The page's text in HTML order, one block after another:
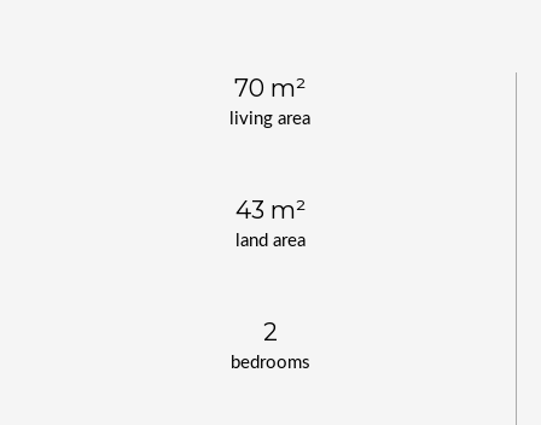
living area
70 m²
land area
43 m²
bedrooms
2